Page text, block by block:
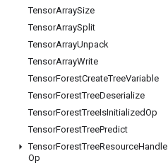
TensorArraySize
TensorArraySplit
TensorArrayUnpack
TensorArrayWrite
TensorForestCreateTreeVariable
TensorForestTreeDeserialize
TensorForestTreeIsInitializedOp
TensorForestTreePredict
TensorForestTreeResourceHandle
Op